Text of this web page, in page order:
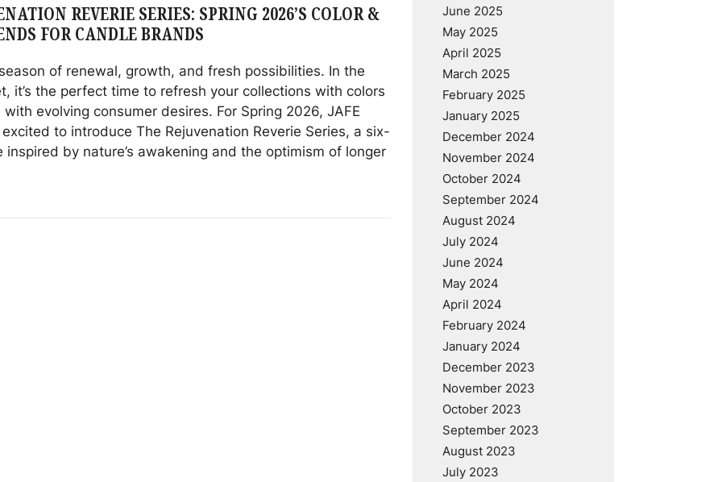
REVERIE SERIES: SPRING 2026’S COLOR &
FOR CANDLE BRANDS
of renewal, growth, and fresh possibilities. In the
it’s the perfect time to refresh your collections with colors
evolving consumer desires. For Spring 2026, JAFE
to introduce The Rejuvenation Reverie Series, a six-
inspired by nature’s awakening and the optimism of longer
June 2025
May 2025
April 2025
March 2025
February 2025
January 2025
December 2024
November 2024
October 2024
September 2024
August 2024
July 2024
June 2024
May 2024
April 2024
February 2024
January 2024
December 2023
November 2023
October 2023
September 2023
August 2023
July 2023